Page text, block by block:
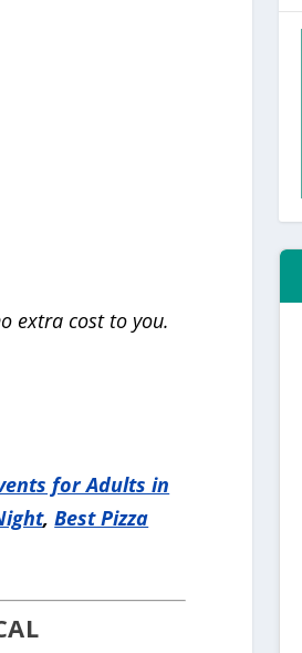
extra cost to you.
for Adults in
,Best Pizza